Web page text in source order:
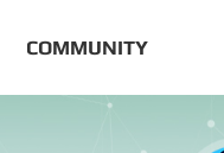
COMMUNITY